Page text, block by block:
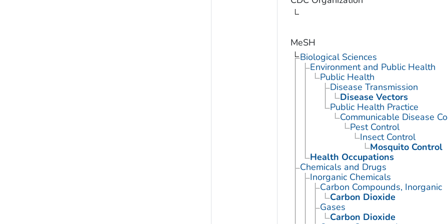
MeSH
Biological Sciences
Environment and Public Health
Public Health
Disease Transmission
Disease Vectors
Public Health Practice
Communicable Disease
Pest Control
Insect Control
Mosquito Control
Health Occupations
Chemicals and Drugs
Inorganic Chemicals
Carbon Compounds, Inorganic
Carbon Dioxide
Gases
Carbon Dioxide